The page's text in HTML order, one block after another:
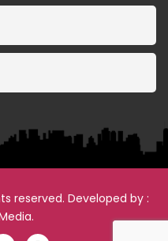
reserved. Developed by :
.